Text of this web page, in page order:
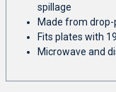
spillage
Made from
Fits plates with
Microwave and